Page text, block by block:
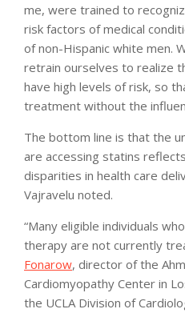
me, were trained to
risk factors of medical
of non-Hispanic white men.
retrain ourselves to realize
have high levels of risk, so
treatment without the
The bottom line is that the
are accessing statins
disparities in health care
Vajravelu noted.
“Many eligible individuals
therapy are not currently
Fonarow, director of the
Cardiomyopathy Center in
the UCLA Division of